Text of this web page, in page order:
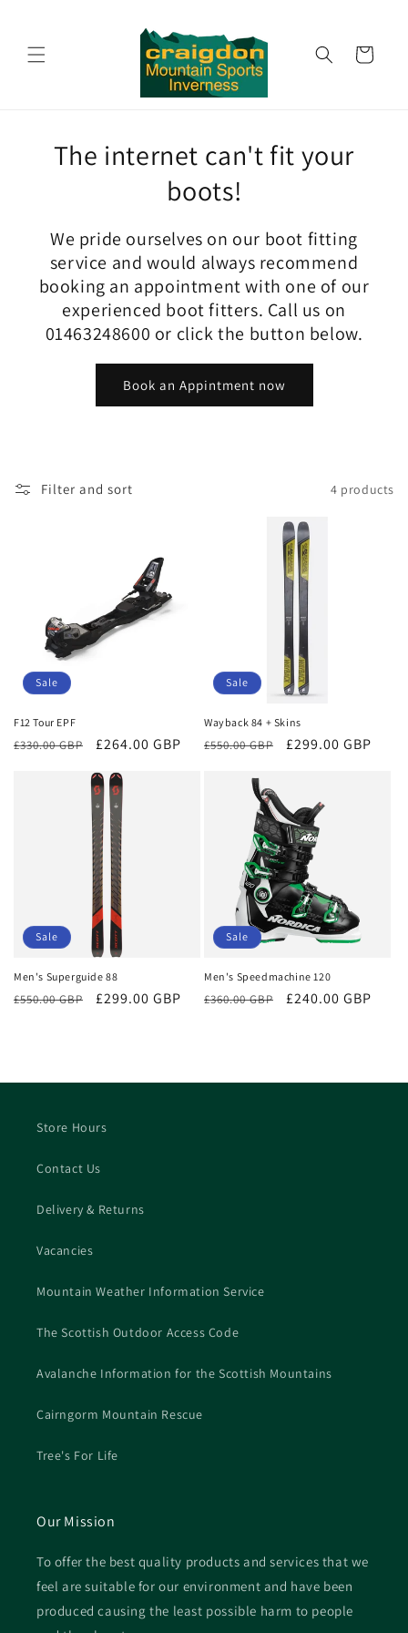
Cart
The internet can't fit your
boots!
We pride ourselves on our boot fitting
service and would always recommend
booking an appointment with one of our
experienced boot fitters. Call us on
01463248600 or click the button below.
Book an Appintment now
Filter and sort 4 products
Sale
F12 Tour EPF
Regular
£330.00 GBP
Sale
£264.00 GBP
Sale
Wayback 84 + Skins
Regular
£550.00 GBP
Sale
£299.00 GBP
Sale
Men's Superguide 88
Regular
£550.00 GBP
Sale
£299.00 GBP
Sale
Men's Speedmachine 120
Regular
£360.00 GBP
Sale
£240.00 GBP
Store Hours
Contact Us
Delivery & Returns
Vacancies
Mountain Weather Information Service
The Scottish Outdoor Access Code
Avalanche Information for the Scottish Mountains
Cairngorm Mountain Rescue
Tree's For Life
Our Mission
To offer the best quality products and services that we
feel are suitable for our environment and have been
produced causing the least possible harm to people